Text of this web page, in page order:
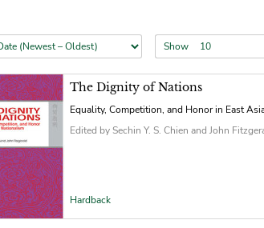
Show
The Dignity of Nations
Equality, Competition, and Honor in East
Edited by Sechin Y. S. Chien and John
Hardback